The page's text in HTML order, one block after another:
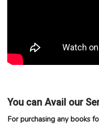
You can Avail our
For purchasing any books